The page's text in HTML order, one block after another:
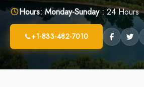
Hours: Monday-Sunday : 24 Hours
+1-833-482-7010